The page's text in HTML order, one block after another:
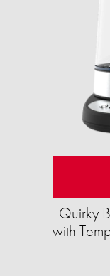
Quirky
with